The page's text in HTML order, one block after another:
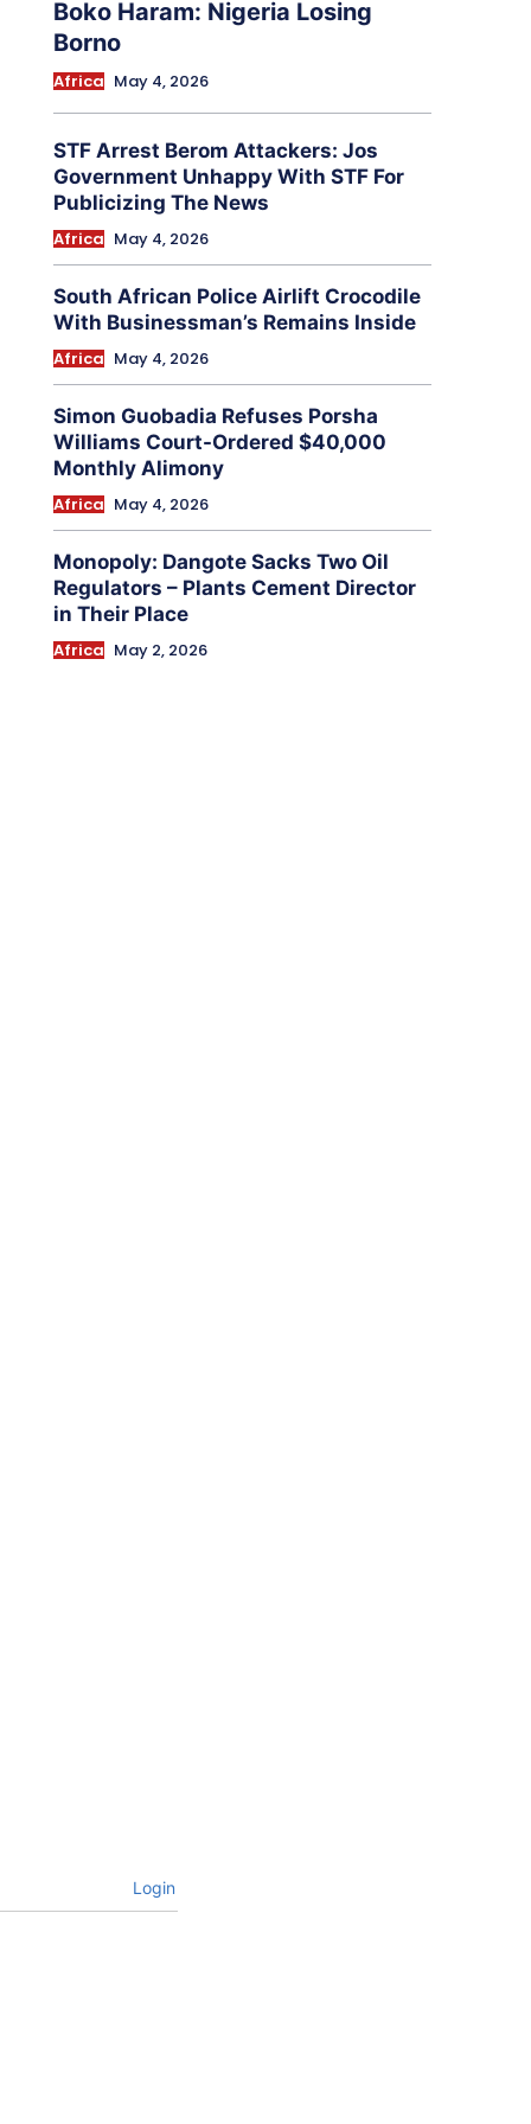
Boko Haram: Nigeria Losing
Borno
Africa May 4, 2026
STF Arrest Berom Attackers: Jos
Government Unhappy With STF For
Publicizing The News
Africa May 4, 2026
South African Police Airlift Crocodile
With Businessman’s Remains Inside
Africa May 4, 2026
Simon Guobadia Refuses Porsha
Williams Court-Ordered $40,000
Monthly Alimony
Africa May 4, 2026
Monopoly: Dangote Sacks Two Oil
Regulators – Plants Cement Director
in Their Place
Africa May 2, 2026
Login